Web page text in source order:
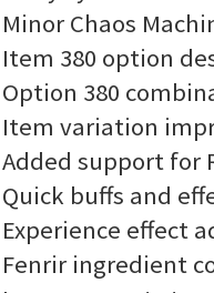
Minor Chaos
Item 380 option
Option 380
Item variation
Added support for
Quick buffs and
Experience effect
Fenrir ingredient